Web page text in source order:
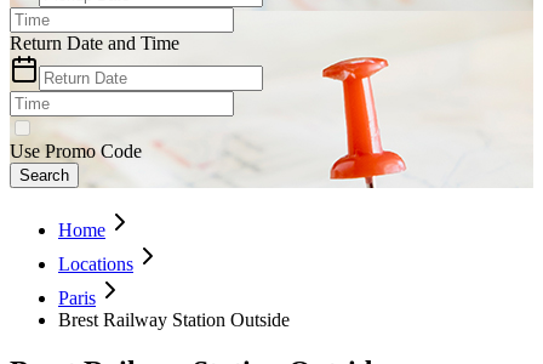
Return Date and Time
Use Promo Code
Search
Home
Locations
Paris
Brest Railway Station Outside